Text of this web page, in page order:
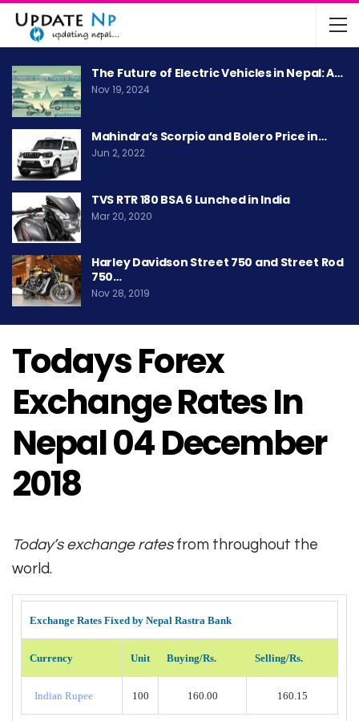
The Future of Electric Vehicles in Nepal: A…
Nov 19, 2024
Mahindra’s Scorpio and Bolero Price in…
Jun 2, 2022
TVS RTR 180 BSA 6 Lunched in India
Mar 20, 2020
Harley Davidson Street 750 and Street Rod
750…
Nov 28, 2019
Todays Forex
Exchange Rates In
Nepal 04 December
2018
Today’s exchange ratesfrom throughout the
world.
Exchange Rates Fixed by Nepal Rastra Bank
Currency Unit Buying/Rs. Selling/Rs.
Indian Rupee 100 160.00 160.15